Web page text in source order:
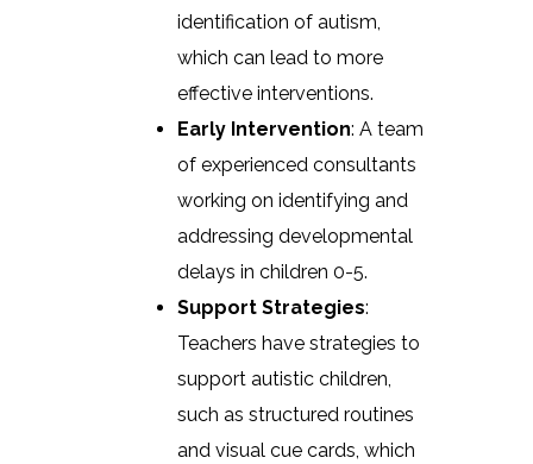
identification of autism,
which can lead to more
effective interventions.
Early Intervention: A team
of experienced consultants
working on identifying and
addressing developmental
delays in children 0-5.
Support Strategies:
Teachers have strategies to
support autistic children,
such as structured routines
and visual cue cards, which